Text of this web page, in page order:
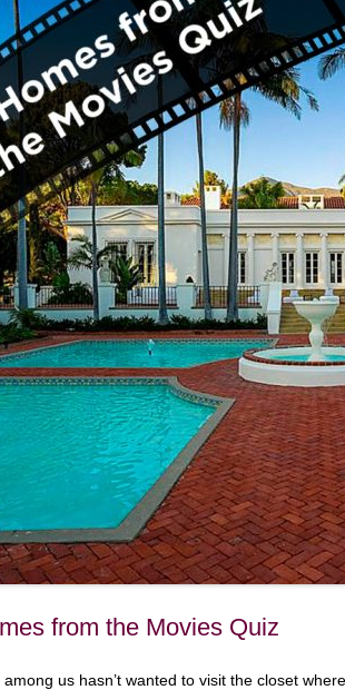
from the Movies Quiz
among us hasn’t wanted to visit the closet